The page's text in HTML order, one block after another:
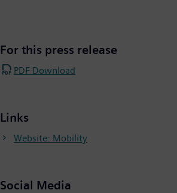
For this press release
PDF Download
Links
Website: Mobility
Social Media